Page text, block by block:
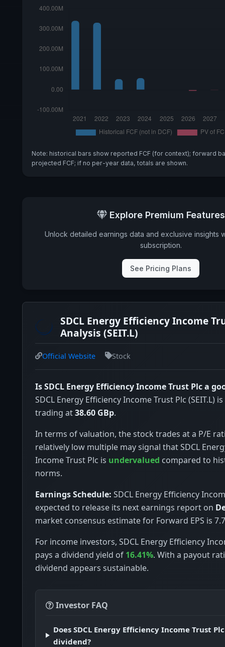
Note: historical bars show reported FCF (for context); forward
projected FCF; if no per-year data, totals are shown.
Explore Premium Features
Unlock detailed earnings data and exclusive insights
subscription.
See Pricing Plans
SDCL Energy Efficiency Income
Analysis (SEIT.L)
Official Website Stock
Is SDCL Energy Efficiency Income Trust Plc a
SDCL Energy Efficiency Income Trust Plc (SEIT.L)
trading at38.60 GBp.
In terms of valuation, the stock trades at a P/E
relatively low multiple may signal that SDCL
Income Trust Plc is undervalued compared to
norms.
Earnings Schedule: SDCL Energy Efficiency
expected to release its next earnings report on
market consensus estimate for Forward EPS is
For income investors, SDCL Energy Efficiency
pays a dividend yield of 16.41%. With a payout
dividend appears sustainable.
Investor FAQ
Does SDCL Energy Efficiency Income Trust
dividend?